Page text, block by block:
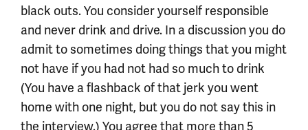
black outs. You consider yourself responsible
and never drink and drive. In a discussion you do
admit to sometimes doing things that you might
not have if you had not had so much to drink
(You have a flashback of that jerk you went
home with one night, but you do not say this in
the interview.) You agree that more than 5